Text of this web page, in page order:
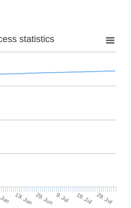
statistics
19. Jun 29. Jun 9. Jul 19. Jul 29. Jul